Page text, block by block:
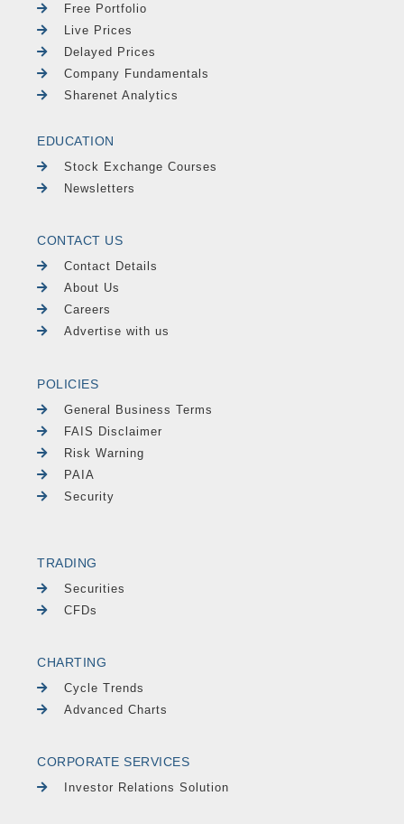
Free Portfolio
Live Prices
Delayed Prices
Company Fundamentals
Sharenet Analytics
EDUCATION
Stock Exchange Courses
Newsletters
CONTACT US
Contact Details
About Us
Careers
Advertise with us
POLICIES
General Business Terms
FAIS Disclaimer
Risk Warning
PAIA
Security
TRADING
Securities
CFDs
CHARTING
Cycle Trends
Advanced Charts
CORPORATE SERVICES
Investor Relations Solution